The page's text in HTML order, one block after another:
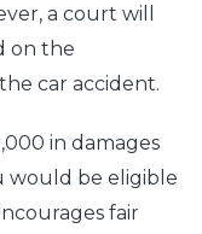
a court will
on the
car accident.
in damages
would be eligible
fair